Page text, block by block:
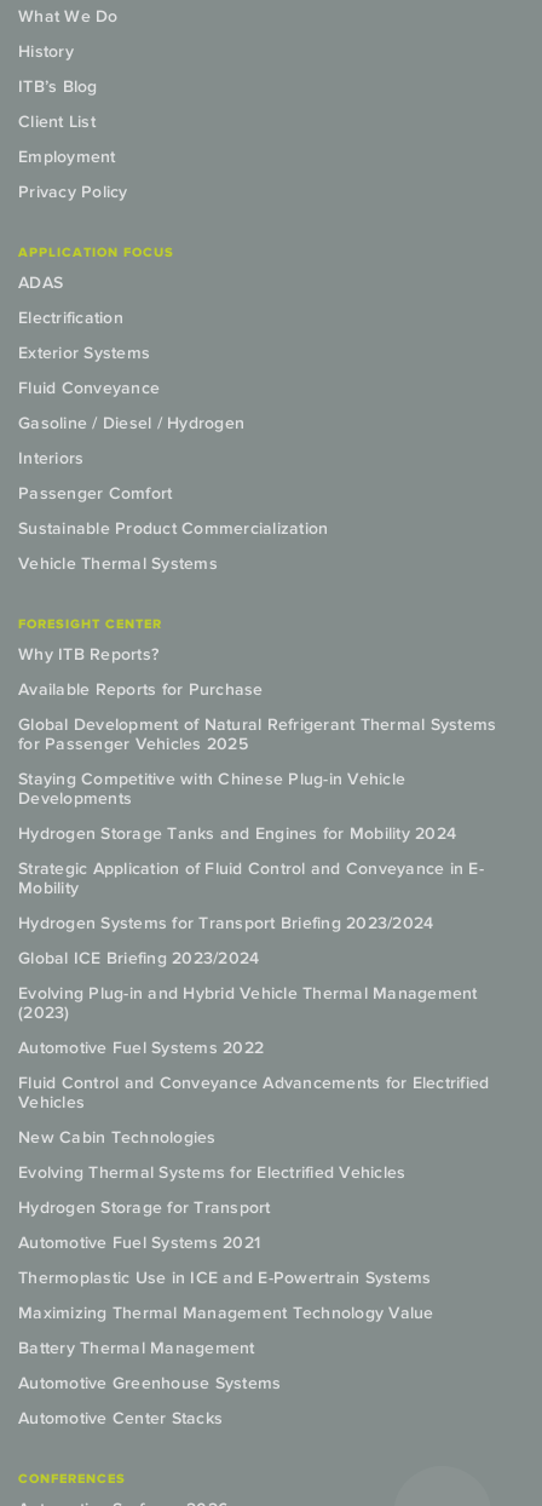
What We Do
History
ITB’s Blog
Client List
Employment
Privacy Policy
APPLICATION FOCUS
ADAS
Electrification
Exterior Systems
Fluid Conveyance
Gasoline / Diesel / Hydrogen
Interiors
Passenger Comfort
Sustainable Product Commercialization
Vehicle Thermal Systems
FORESIGHT CENTER
Why ITB Reports?
Available Reports for Purchase
Global Development of Natural Refrigerant Thermal Systems
for Passenger Vehicles 2025
Staying Competitive with Chinese Plug-in Vehicle
Developments
Hydrogen Storage Tanks and Engines for Mobility 2024
Strategic Application of Fluid Control and Conveyance in E-
Mobility
Hydrogen Systems for Transport Briefing 2023/2024
Global ICE Briefing 2023/2024
Evolving Plug-in and Hybrid Vehicle Thermal Management
(2023)
Automotive Fuel Systems 2022
Fluid Control and Conveyance Advancements for Electrified
Vehicles
New Cabin Technologies
Evolving Thermal Systems for Electrified Vehicles
Hydrogen Storage for Transport
Automotive Fuel Systems 2021
Thermoplastic Use in ICE and E-Powertrain Systems
Maximizing Thermal Management Technology Value
Battery Thermal Management
Automotive Greenhouse Systems
Automotive Center Stacks
CONFERENCES